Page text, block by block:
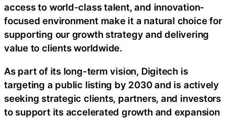
access to world-class talent, and innovation-
focused environment make it a natural choice for
supporting our growth strategy and delivering
value to clients worldwide.
As part of its long-term vision, Digitech is
targeting a public listing by 2030 and is actively
seeking strategic clients, partners, and investors
to support its accelerated growth and expansion